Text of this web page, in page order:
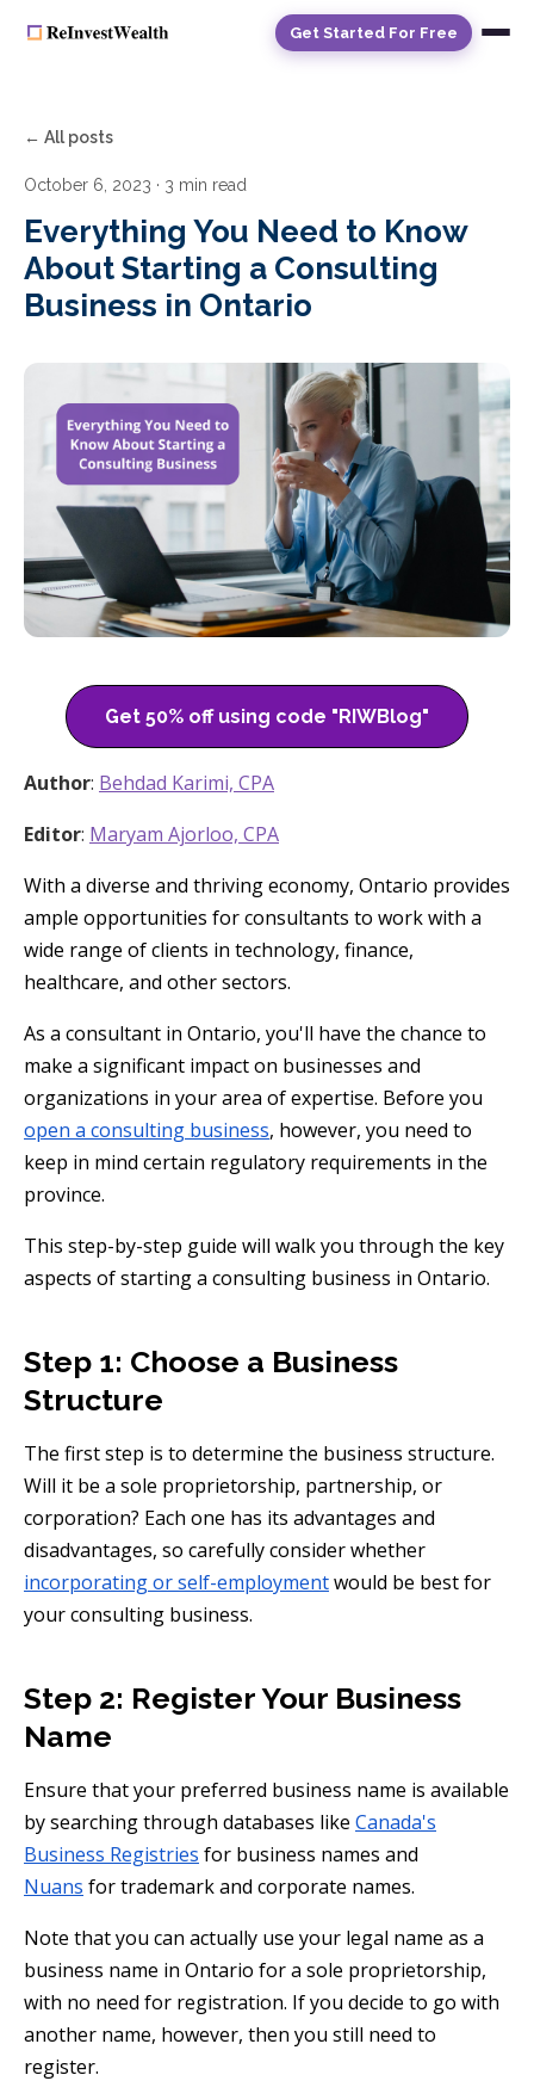
Get Started For Free
← All posts
October 6, 2023 · 3 min read
Everything You Need to Know
About Starting a Consulting
Business in Ontario
Get 50% off using code "RIWBlog"
Author: Behdad Karimi, CPA
Editor: Maryam Ajorloo, CPA
With a diverse and thriving economy, Ontario provides
ample opportunities for consultants to work with a
wide range of clients in technology, finance,
healthcare, and other sectors.
As a consultant in Ontario, you'll have the chance to
make a significant impact on businesses and
organizations in your area of expertise. Before you
open a consulting business, however, you need to
keep in mind certain regulatory requirements in the
province.
This step-by-step guide will walk you through the key
aspects of starting a consulting business in Ontario.
Step 1: Choose a Business
Structure
The first step is to determine the business structure.
Will it be a sole proprietorship, partnership, or
corporation? Each one has its advantages and
disadvantages, so carefully consider whether
incorporating or self-employmentwould be best for
your consulting business.
Step 2: Register Your Business
Name
Ensure that your preferred business name is available
by searching through databases like Canada's
Business Registries for business names and
Nuans for trademark and corporate names.
Note that you can actually use your legal name as a
business name in Ontario for a sole proprietorship,
with no need for registration. If you decide to go with
another name, however, then you still need to
register.